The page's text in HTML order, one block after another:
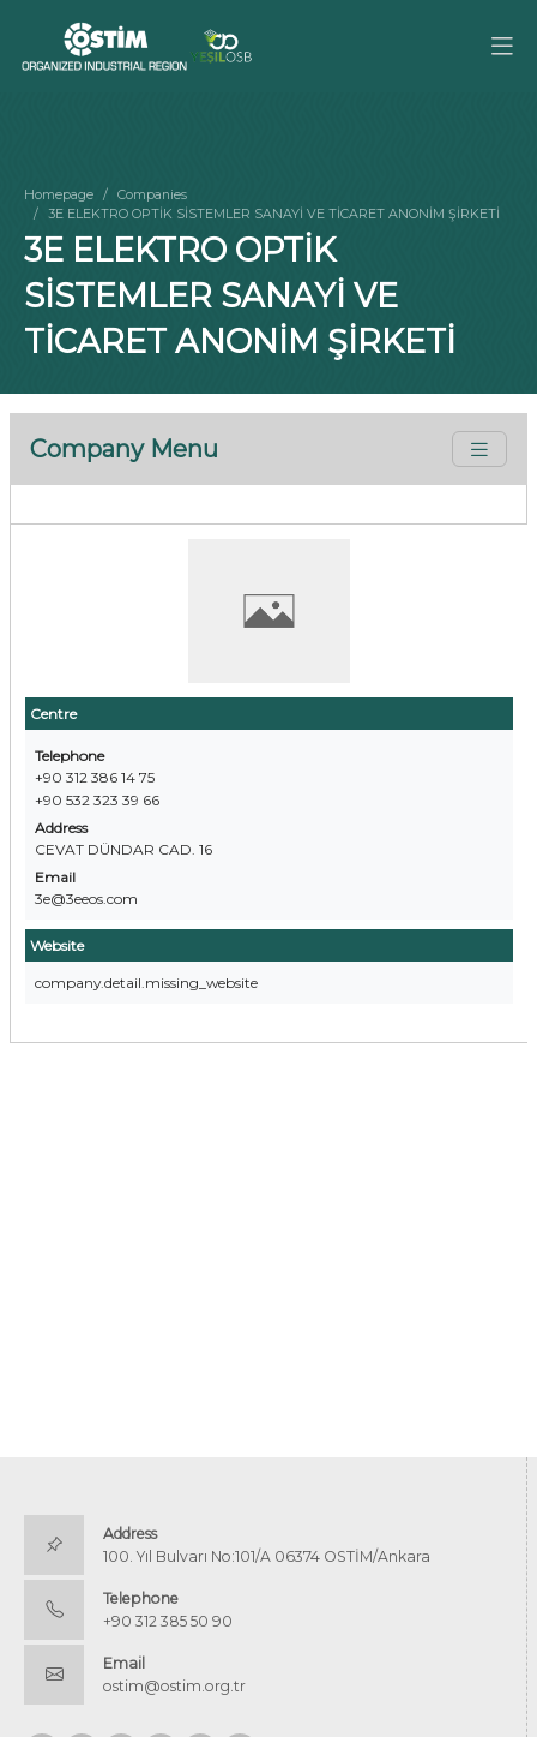
Homepage
Companies
3E ELEKTRO OPTİK SİSTEMLER SANAYİ VE TİCARET ANONİM ŞİRKETİ
3E ELEKTRO OPTİK
SİSTEMLER SANAYİ VE
TİCARET ANONİM ŞİRKETİ
Company Menu
Centre
Telephone
+90 312 386 14 75
+90 532 323 39 66
Address
CEVAT DÜNDAR CAD. 16
Email
3e@3eeos.com
Website
company.detail.missing_website
Address
100. Yıl Bulvarı No:101/A 06374 OSTİM/Ankara
Telephone
+90 312 385 50 90
Email
ostim@ostim.org.tr